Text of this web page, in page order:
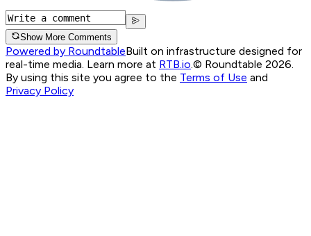
Show More Comments
Powered by RoundtableBuilt on infrastructure designed for
real-time media. Learn more at RTB.io.© Roundtable 2026.
By using this site you agree to the Terms of Use and
Privacy Policy